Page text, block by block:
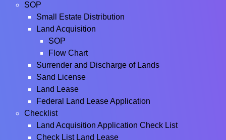
SOP
Small Estate Distribution
Land Acquisition
SOP
Flow Chart
Surrender and Discharge of Lands
Sand License
Land Lease
Federal Land Lease Application
Checklist
Land Acquisition Application Check List
Check List Land Lease